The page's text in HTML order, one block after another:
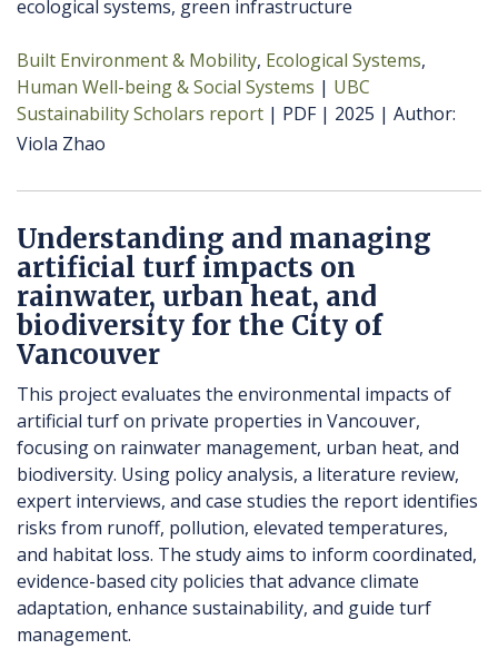
ecological systems, green infrastructure
Built Environment & Mobility Ecological Systems
Human Well-being & Social Systems
UBC
Sustainability Scholars report
PDF 2025
Author
Viola Zhao
Understanding and managing
artificial turf impacts on
rainwater, urban heat, and
biodiversity for the City of
Vancouver
This project evaluates the environmental impacts of
artificial turf on private properties in Vancouver,
focusing on rainwater management, urban heat, and
biodiversity. Using policy analysis, a literature review,
expert interviews, and case studies the report identifies
risks from runoff, pollution, elevated temperatures,
and habitat loss. The study aims to inform coordinated,
evidence-based city policies that advance climate
adaptation, enhance sustainability, and guide turf
management.